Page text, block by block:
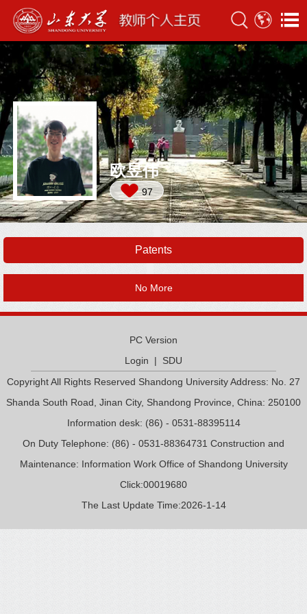
欧昱伟
97
Patents
No More
PC Version
Login | SDU
Copyright All Rights Reserved Shandong University Address: No. 27
Shanda South Road, Jinan City, Shandong Province, China: 250100
Information desk: (86) - 0531-88395114
On Duty Telephone: (86) - 0531-88364731 Construction and
Maintenance: Information Work Office of Shandong University
Click:00019680
The Last Update Time:2026-1-14